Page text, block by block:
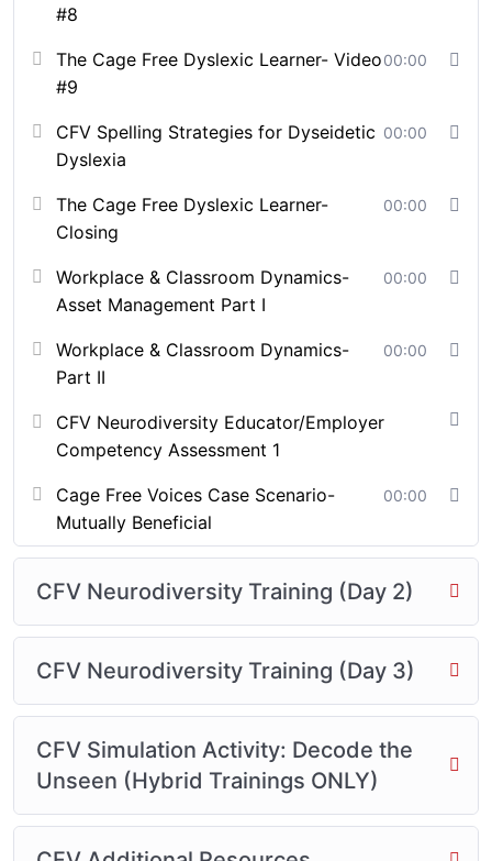
Self-paced or Cohort-Based (optionally facilitated
Interactive online sessions
End-of module assessments
Neuro-Inclusive Self-Assessment (CFV
Neurodiversity Insight Profile)
CFV Simulation: Decode the Unseen (Hybrid
Trainings ONLY)
Downloadable strategies that can be implemented
in both classroom and workplace settings
Available for educators, leaders, parents, and
workforce trainers
🎓 Get Certified with CFV
Neurodiversity Training! 🎓
Once you complete the CFV Neurodiversity Training,
you will be eligible to receive your official CFV
dedication to fostering inclusive, equitable
environments for neurodivergent individuals.
This certification will affirm your understanding of
cognitive diversity and your readiness to apply
strategies that challenge outdated systems, elevate
underrepresented voices, and support learners of all
neurological profiles.
Upon successful completion of the course:
#8
The Cage Free Dyslexic Learner- Video
#9
00:00
CFV Spelling Strategies for Dyseidetic
Dyslexia
00:00
The Cage Free Dyslexic Learner-
Closing
00:00
Workplace & Classroom Dynamics-
Asset Management Part I
00:00
Workplace & Classroom Dynamics-
Part II
00:00
CFV Neurodiversity Educator/Employer
Competency Assessment 1
Cage Free Voices Case Scenario-
Mutually Beneficial
00:00
CFV Neurodiversity Training (Day 2)
CFV Neurodiversity Training (Day 3)
CFV Simulation Activity: Decode the
Unseen (Hybrid Trainings ONLY)